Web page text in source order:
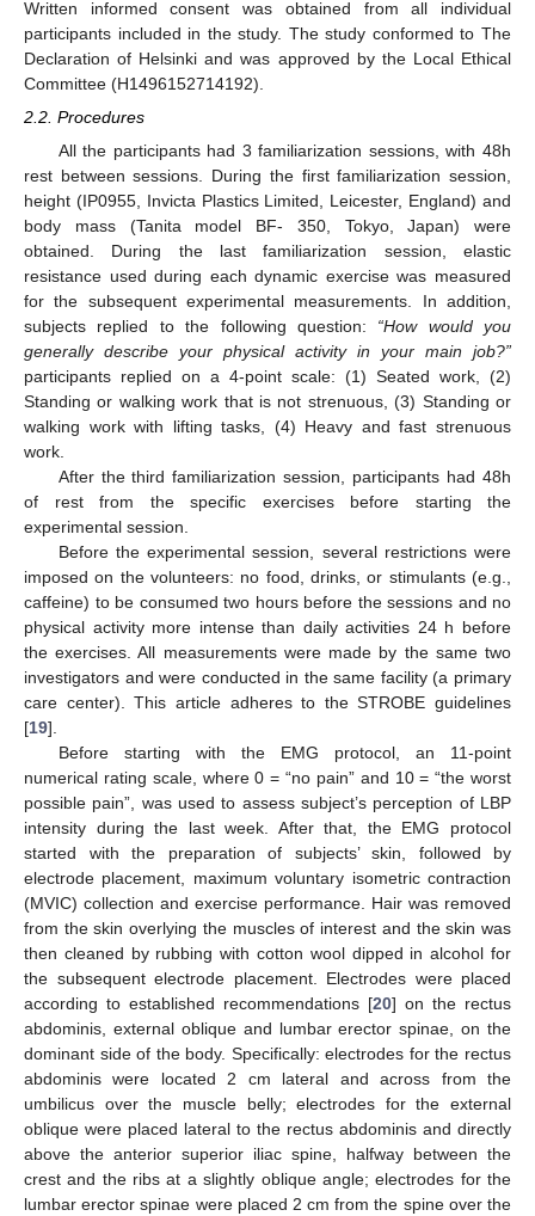
Written informed consent was obtained from all individual
participants included in the study. The study conformed to The
Declaration of Helsinki and was approved by the Local Ethical
Committee (H1496152714192).
2.2. Procedures
All the participants had 3 familiarization sessions, with 48h
rest between sessions. During the first familiarization session,
height (IP0955, Invicta Plastics Limited, Leicester, England) and
body mass (Tanita model BF- 350, Tokyo, Japan) were
obtained. During the last familiarization session, elastic
resistance used during each dynamic exercise was measured
for the subsequent experimental measurements. In addition,
subjects replied to the following question: “How would you
generally describe your physical activity in your main job?”
participants replied on a 4-point scale: (1) Seated work, (2)
Standing or walking work that is not strenuous, (3) Standing or
walking work with lifting tasks, (4) Heavy and fast strenuous
work.
After the third familiarization session, participants had 48h
of rest from the specific exercises before starting the
experimental session.
Before the experimental session, several restrictions were
imposed on the volunteers: no food, drinks, or stimulants (e.g.,
caffeine) to be consumed two hours before the sessions and no
physical activity more intense than daily activities 24 h before
the exercises. All measurements were made by the same two
investigators and were conducted in the same facility (a primary
care center). This article adheres to the STROBE guidelines
[19].
Before starting with the EMG protocol, an 11-point
numerical rating scale, where 0 = “no pain” and 10 = “the worst
possible pain”, was used to assess subject’s perception of LBP
intensity during the last week. After that, the EMG protocol
started with the preparation of subjects’ skin, followed by
electrode placement, maximum voluntary isometric contraction
(MVIC) collection and exercise performance. Hair was removed
from the skin overlying the muscles of interest and the skin was
then cleaned by rubbing with cotton wool dipped in alcohol for
the subsequent electrode placement. Electrodes were placed
according to established recommendations [20] on the rectus
abdominis, external oblique and lumbar erector spinae, on the
dominant side of the body. Specifically: electrodes for the rectus
abdominis were located 2 cm lateral and across from the
umbilicus over the muscle belly; electrodes for the external
oblique were placed lateral to the rectus abdominis and directly
above the anterior superior iliac spine, halfway between the
crest and the ribs at a slightly oblique angle; electrodes for the
lumbar erector spinae were placed 2 cm from the spine over the